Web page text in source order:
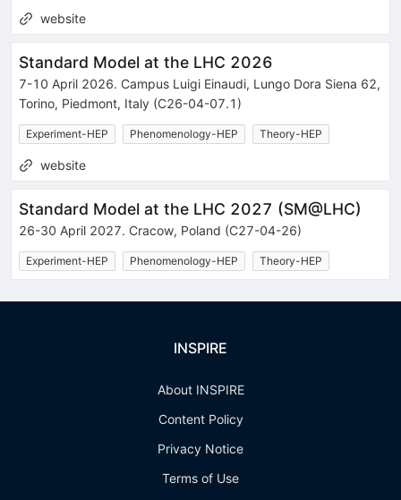
website
Standard Model at the LHC 2026
7-10 April 2026. Campus Luigi Einaudi, Lungo Dora Siena 62,
Torino, Piedmont, Italy (C26-04-07.1)
Experiment-HEP Phenomenology-HEP Theory-HEP
website
Standard Model at the LHC 2027 (SM@LHC)
26-30 April 2027. Cracow, Poland (C27-04-26)
Experiment-HEP Phenomenology-HEP Theory-HEP
INSPIRE
About INSPIRE
Content Policy
Privacy Notice
Terms of Use